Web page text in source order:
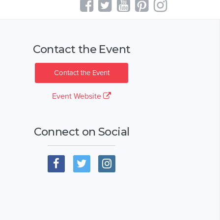
Contact the Event
Contact the Event
Event Website
Connect on Social